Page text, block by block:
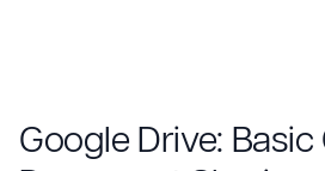
Google Drive: Basic